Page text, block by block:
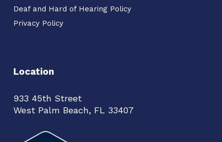
Deaf and Hard of Hearing Policy
Privacy Policy
Location
933 45th Street
West Palm Beach, FL 33407